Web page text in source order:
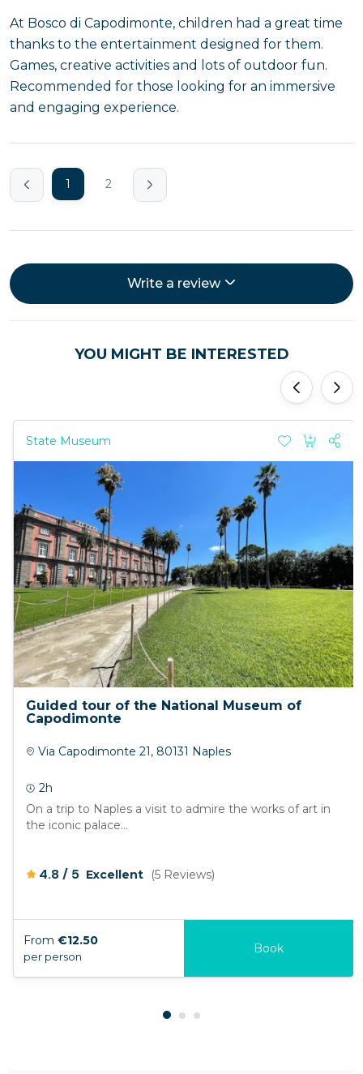
At Bosco di Capodimonte, children had a great time
thanks to the entertainment designed for them.
Games, creative activities and lots of outdoor fun.
Recommended for those looking for an immersive
and engaging experience.
1 2
Write a review
YOU MIGHT BE INTERESTED
State Museum
Guided tour of the National Museum of
Capodimonte
Via Capodimonte 21, 80131 Naples
2h
On a trip to Naples a visit to admire the works of art in
the iconic palace...
4.8/ 5 Excellent (5 Reviews)
From €12.50
per person
Book
'